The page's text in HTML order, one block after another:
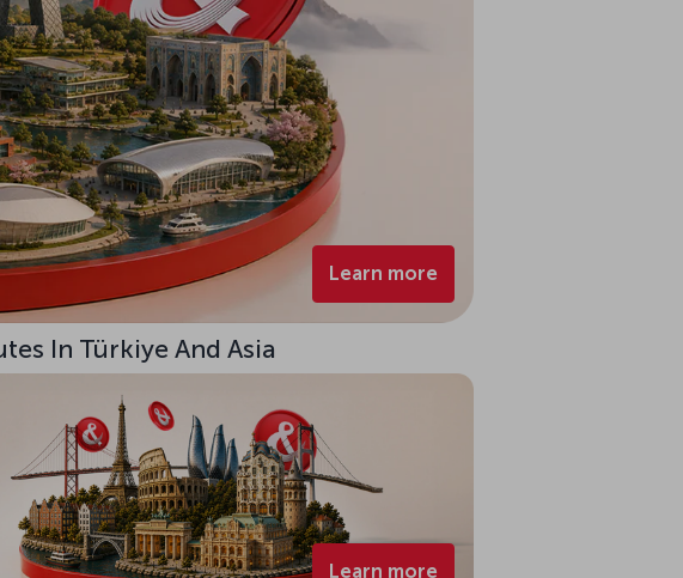
Learn more
In Türkiye And Asia
Learn more